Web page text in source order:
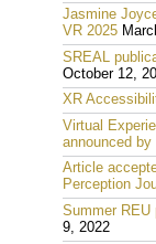
Jasmine
VR 2025
SREAL
October 12,
XR
Virtual
announced
Article
Perception
Summer REU
9, 2022